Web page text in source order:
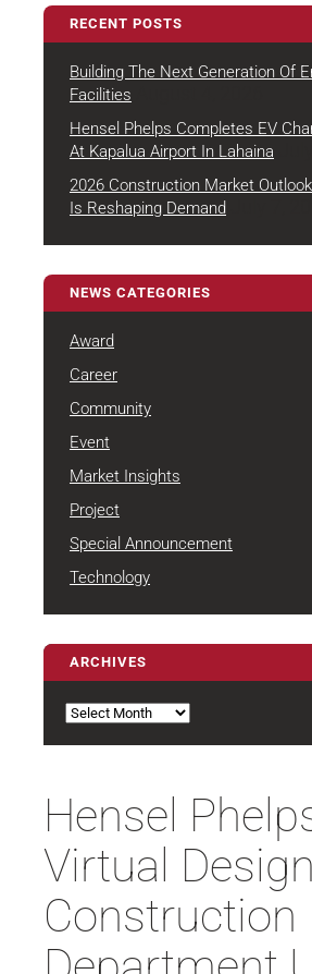
RECENT POSTS
Building The Next Generation Of
Facilities
Hensel Phelps Completes EV
At Kapalua Airport In Lahaina
2026 Construction Market
Is Reshaping Demand
NEWS CATEGORIES
Award
Career
Community
Event
Market Insights
Project
Special Announcement
Technology
ARCHIVES
Hensel
Virtual
Construction